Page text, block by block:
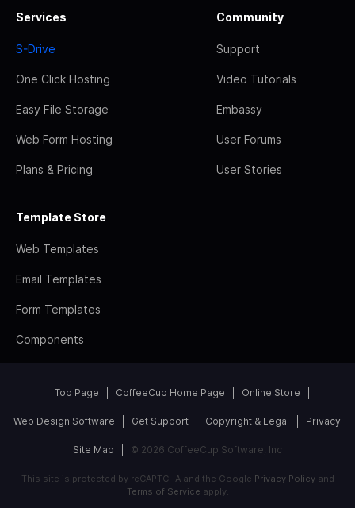
Services
S-Drive
One Click Hosting
Easy File Storage
Web Form Hosting
Plans & Pricing
Community
Support
Video Tutorials
Embassy
User Forums
User Stories
Template Store
Web Templates
Email Templates
Form Templates
Components
Top Page CoffeeCup Home Page Online Store
Web Design Software Get Support Copyright & Legal Privacy
Site Map © 2026 CoffeeCup Software, Inc
This site is protected by reCAPTCHA and the Google Privacy Policyand
Terms of Service apply.